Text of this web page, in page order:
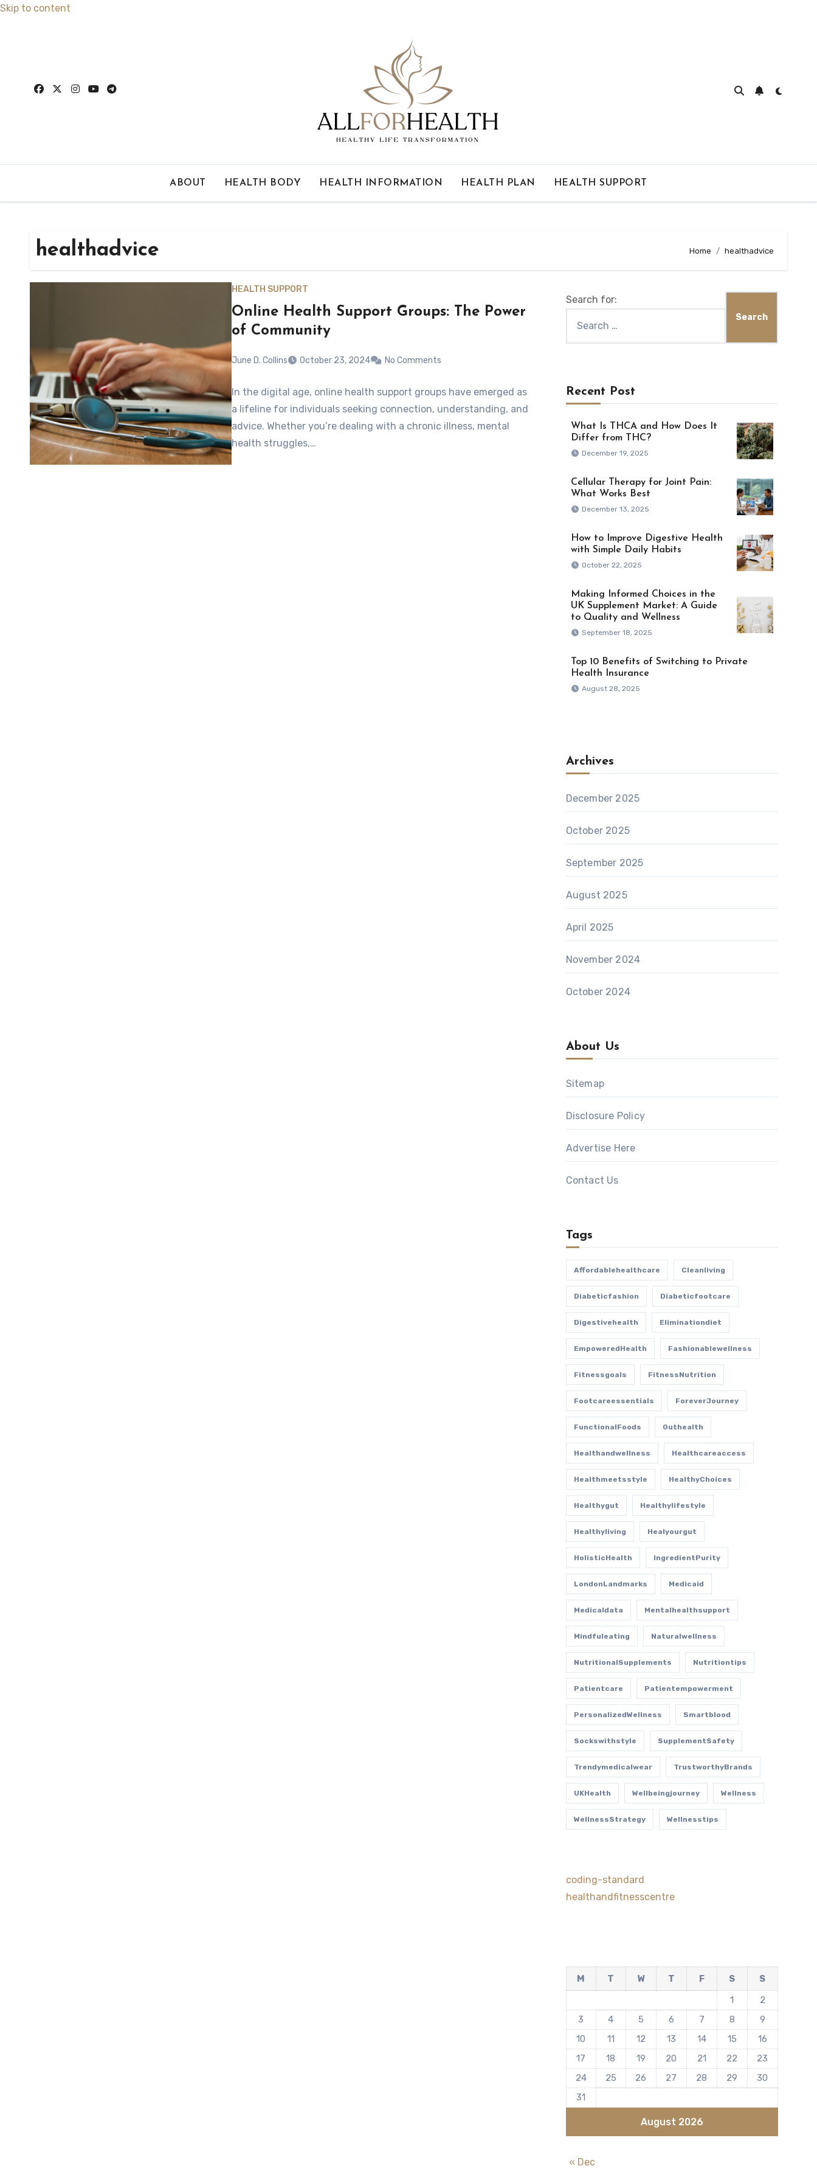
Skip to content
ABOUT HEALTH BODY HEALTH INFORMATION HEALTH PLAN HEALTH SUPPORT
healthadvice Home healthadvice
HEALTH SUPPORT
Online Health Support Groups: The Power
of Community
June D. Collins October 23, 2024 No Comments
In the digital age, online health support groups have emerged as
a lifeline for individuals seeking connection, understanding, and
advice. Whether you’re dealing with a chronic illness, mental
health struggles,…
Search for:
Recent Post
What Is THCA and How Does It
Differ from THC?
December 19, 2025
Cellular Therapy for Joint Pain:
What Works Best
December 13, 2025
How to Improve Digestive Health
with Simple Daily Habits
October 22, 2025
Making Informed Choices in the
UK Supplement Market: A Guide
to Quality and Wellness
September 18, 2025
Top 10 Benefits of Switching to Private
Health Insurance
August 28, 2025
Archives
December 2025
October 2025
September 2025
August 2025
April 2025
November 2024
October 2024
About Us
Sitemap
Disclosure Policy
Advertise Here
Contact Us
Tags
Affordablehealthcare Cleanliving
Diabeticfashion Diabeticfootcare
Digestivehealth Eliminationdiet
EmpoweredHealth Fashionablewellness
Fitnessgoals FitnessNutrition
Footcareessentials ForeverJourney
FunctionalFoods Guthealth
Healthandwellness Healthcareaccess
Healthmeetsstyle HealthyChoices
Healthygut Healthylifestyle
Healthyliving Healyourgut
HolisticHealth IngredientPurity
LondonLandmarks Medicaid
Medicaldata Mentalhealthsupport
Mindfuleating Naturalwellness
NutritionalSupplements Nutritiontips
Patientcare Patientempowerment
PersonalizedWellness Smartblood
Sockswithstyle SupplementSafety
Trendymedicalwear TrustworthyBrands
UKHealth Wellbeingjourney Wellness
WellnessStrategy Wellnesstips
coding-standard
healthandfitnesscentre
August 2026
M T W T F S
S
1
2
3
4 5 6 7 8
9
10
11 12 13 14 15
16
17
18 19 20 21 22
23
24
25 26 27 28 29
30
31
« Dec